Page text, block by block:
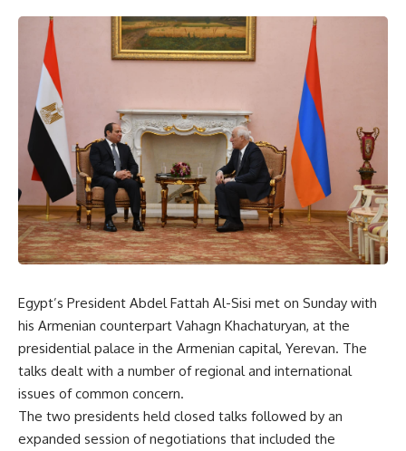
Egypt’s President Abdel Fattah Al-Sisi met on Sunday with
his Armenian counterpart Vahagn Khachaturyan, at the
presidential palace in the Armenian capital, Yerevan. The
talks dealt with a number of regional and international
issues of common concern.
The two presidents held closed talks followed by an
expanded session of negotiations that included the